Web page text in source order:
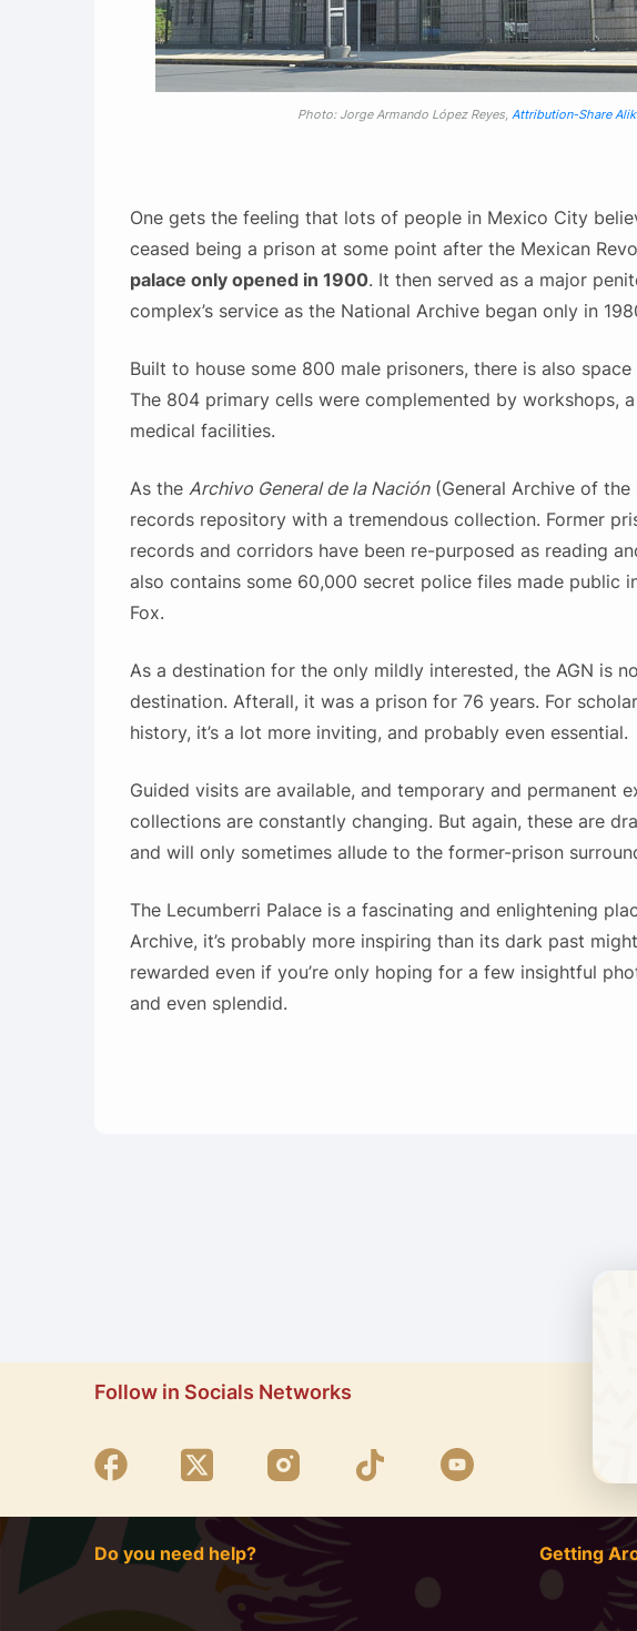
Photo: Jorge Armando López Reyes, Attribution-Share
One gets the feeling that lots of people in Mexico City
ceased being a prison at some point after the Mexican
palace only opened in 1900. It then served as a major
complex’s service as the National Archive began only in
Built to house some 800 male prisoners, there is also
The 804 primary cells were complemented by workshops,
medical facilities.
As the Archivo General de la Nación(General Archive of the
records repository with a tremendous collection. Former
records and corridors have been re-purposed as reading
also contains some 60,000 secret police files made public
Fox.
As a destination for the only mildly interested, the AGN is
destination. Afterall, it was a prison for 76 years. For
history, it’s a lot more inviting, and probably even essential.
Guided visits are available, and temporary and permanent
collections are constantly changing. But again, these are
and will only sometimes allude to the former-prison
The Lecumberri Palace is a fascinating and enlightening
Archive, it’s probably more inspiring than its dark past
rewarded even if you’re only hoping for a few insightful
and even splendid.
Follow in Socials Networks
Do you need help? Getting